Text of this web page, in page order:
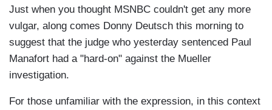
Just when you thought MSNBC couldn't get any more
vulgar, along comes Donny Deutsch this morning to
suggest that the judge who yesterday sentenced Paul
Manafort had a "hard-on" against the Mueller
investigation.
For those unfamiliar with the expression, in this context